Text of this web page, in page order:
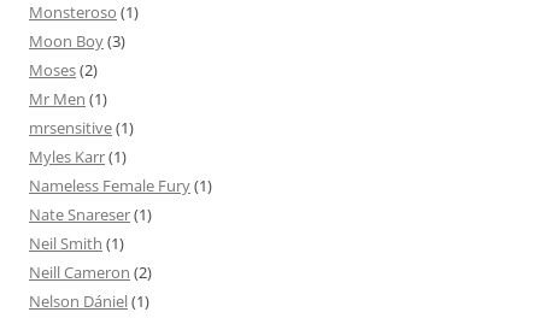
Monsteroso (1)
Moon Boy(3)
Moses(2)
Mr Men (1)
mrsensitive(1)
Myles Karr(1)
Nameless Female Fury(1)
Nate Snareser(1)
Neil Smith (1)
Neill Cameron (2)
Nelson Dániel(1)